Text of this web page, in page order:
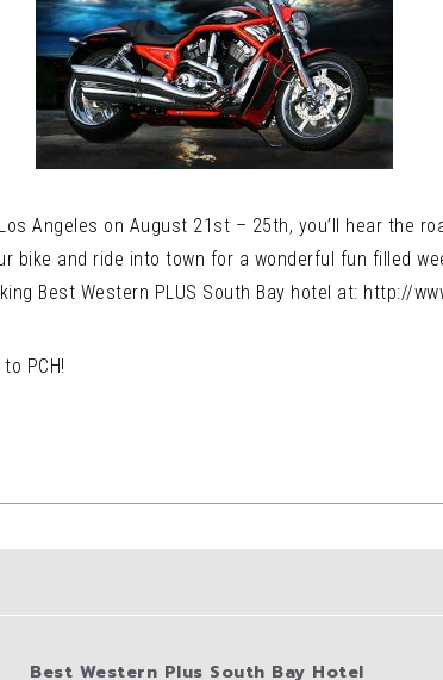
Angeles on August 21st – 25th, you’ll hear the
bike and ride into town for a wonderful fun filled
Best Western PLUS South Bay hotel at: http://
PCH!
Best Western Plus South Bay Hotel